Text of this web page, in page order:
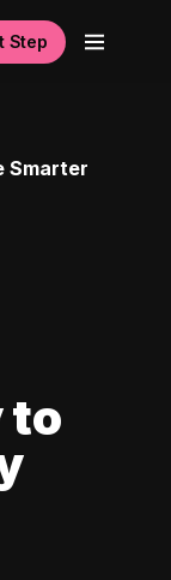
Step
Smarter
to